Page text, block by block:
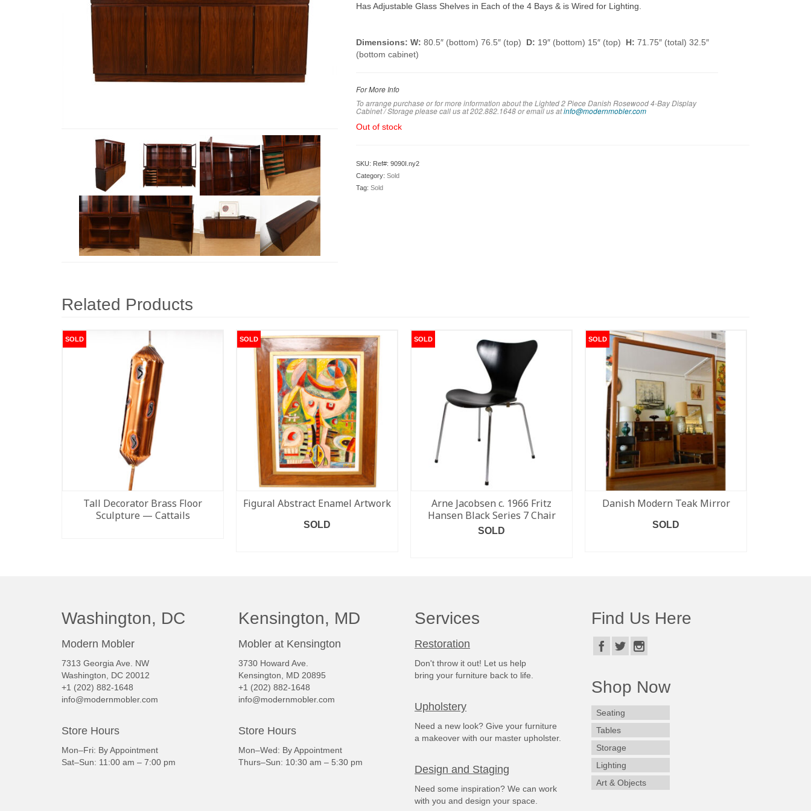
Has Adjustable Glass Shelves in Each of the 4 Bays & is Wired for Lighting.
Dimensions: W: 80.5″ (bottom) 76.5″ (top) D: 19″ (bottom) 15″ (top) H: 71.75″ (total) 32.5″
(bottom cabinet)
For More Info
To arrange purchase or for more information about the Lighted 2 Piece Danish Rosewood 4-Bay Display
Cabinet / Storage please call us at 202.882.1648 or email us at info@modernmobler.com
Out of stock
SKU: Ref#: 9090I.ny2
Category: Sold
Tag: Sold
Related Products
SOLD
Tall Decorator Brass Floor
Sculpture — Cattails
SOLD
Figural Abstract Enamel Artwork
SOLD
SOLD
Arne Jacobsen c. 1966 Fritz
Hansen Black Series 7 Chair
SOLD
SOLD
Danish Modern Teak Mirror
SOLD
Washington, DC
Modern Mobler
7313 Georgia Ave. NW
Washington, DC 20012
+1 (202) 882-1648
info@modernmobler.com
Store Hours
Mon–Fri: By Appointment
Sat–Sun: 11:00 am – 7:00 pm
Kensington, MD
Mobler at Kensington
3730 Howard Ave.
Kensington, MD 20895
+1 (202) 882-1648
info@modernmobler.com
Store Hours
Mon–Wed: By Appointment
Thurs–Sun: 10:30 am – 5:30 pm
Services
Restoration
Don't throw it out! Let us help
bring your furniture back to life.
Upholstery
Need a new look? Give your furniture
a makeover with our master upholster.
Design and Staging
Need some inspiration? We can work
with you and design your space.
Find Us Here
Shop Now
Seating
Tables
Storage
Lighting
Art & Objects